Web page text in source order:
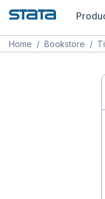
Home / Bookstore /